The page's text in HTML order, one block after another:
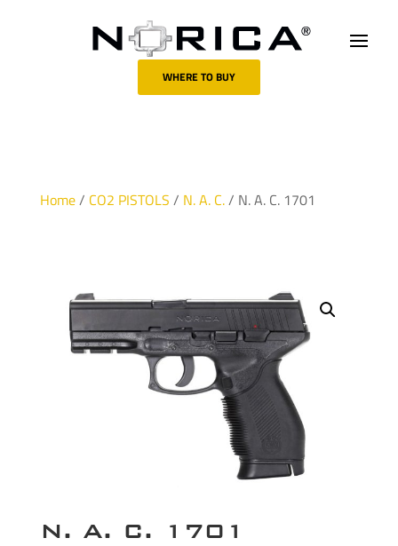
WHERE TO BUY
Home/ CO2 PISTOLS / N. A. C./ N. A. C. 1701
N. A. C. 1701